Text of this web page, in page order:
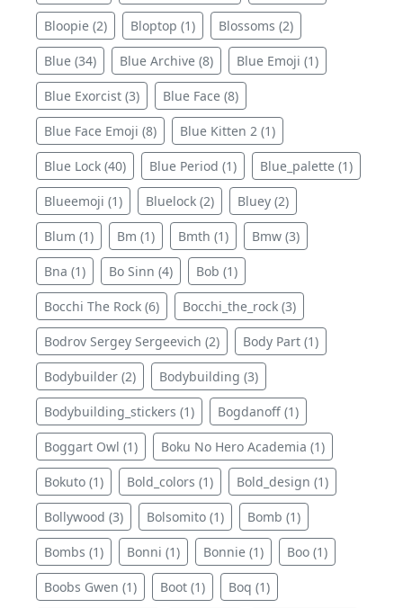
Bloopie (2) Bloptop (1) Blossoms (2)
Blue (34) Blue Archive (8) Blue Emoji (1)
Blue Exorcist (3) Blue Face (8)
Blue Face Emoji (8) Blue Kitten 2 (1)
Blue Lock (40) Blue Period (1) Blue_palette (1)
Blueemoji (1) Bluelock (2) Bluey (2)
Blum (1) Bm (1) Bmth (1) Bmw (3)
Bna (1) Bo Sinn (4) Bob (1)
Bocchi The Rock (6) Bocchi_the_rock (3)
Bodrov Sergey Sergeevich (2) Body Part (1)
Bodybuilder (2) Bodybuilding (3)
Bodybuilding_stickers (1) Bogdanoff (1)
Boggart Owl (1) Boku No Hero Academia (1)
Bokuto (1) Bold_colors (1) Bold_design (1)
Bollywood (3) Bolsomito (1) Bomb (1)
Bombs (1) Bonni (1) Bonnie (1) Boo (1)
Boobs Gwen (1) Boot (1) Boq (1)